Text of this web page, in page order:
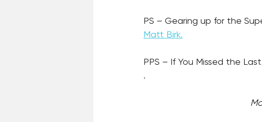
PS – Gearing up for the
Matt Birk.
PPS – If You Missed the
.